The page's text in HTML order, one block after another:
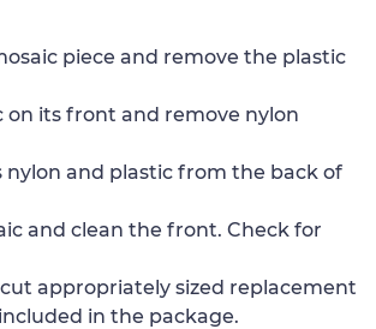
piece and remove the plastic
on its front and remove nylon
nylon and plastic from the back of
and clean the front. Check for
cut appropriately sized replacement
in the package.